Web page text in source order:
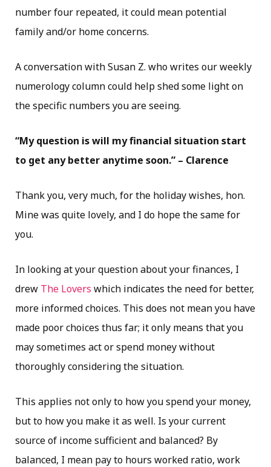
number four repeated, it could mean potential
family and/or home concerns.
A conversation with Susan Z. who writes our weekly
numerology column could help shed some light on
the specific numbers you are seeing.
“My question is will my financial situation start
to get any better anytime soon.” – Clarence
Thank you, very much, for the holiday wishes, hon.
Mine was quite lovely, and I do hope the same for
you.
In looking at your question about your finances, I
drew The Lovers which indicates the need for better,
more informed choices. This does not mean you have
made poor choices thus far; it only means that you
may sometimes act or spend money without
thoroughly considering the situation.
This applies not only to how you spend your money,
but to how you make it as well. Is your current
source of income sufficient and balanced? By
balanced, I mean pay to hours worked ratio, work